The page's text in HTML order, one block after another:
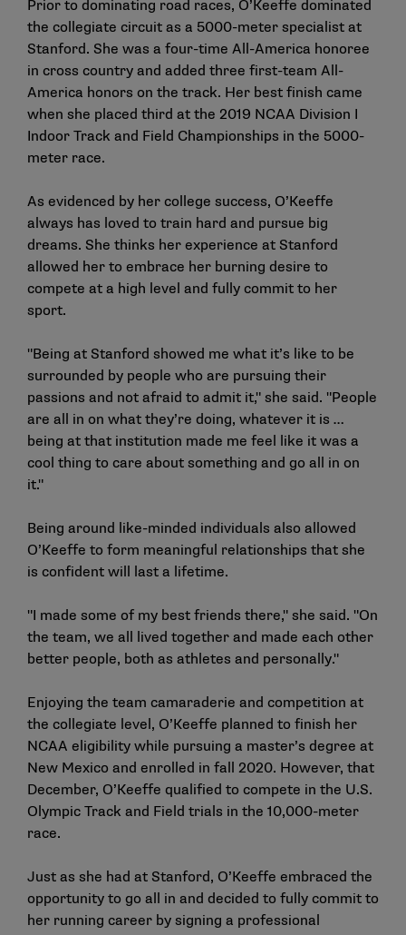
Prior to dominating road races, O’Keeffe dominated
the collegiate circuit as a 5000-meter specialist at
Stanford. She was a four-time All-America honoree
in cross country and added three first-team All-
America honors on the track. Her best finish came
when she placed third at the 2019 NCAA Division I
Indoor Track and Field Championships in the 5000-
meter race.
As evidenced by her college success, O’Keeffe
always has loved to train hard and pursue big
dreams. She thinks her experience at Stanford
allowed her to embrace her burning desire to
compete at a high level and fully commit to her
sport.
"Being at Stanford showed me what it’s like to be
surrounded by people who are pursuing their
passions and not afraid to admit it," she said. "People
are all in on what they’re doing, whatever it is …
being at that institution made me feel like it was a
cool thing to care about something and go all in on
it."
Being around like-minded individuals also allowed
O’Keeffe to form meaningful relationships that she
is confident will last a lifetime.
"I made some of my best friends there," she said. "On
the team, we all lived together and made each other
better people, both as athletes and personally."
Enjoying the team camaraderie and competition at
the collegiate level, O’Keeffe planned to finish her
NCAA eligibility while pursuing a master’s degree at
New Mexico and enrolled in fall 2020. However, that
December, O’Keeffe qualified to compete in the U.S.
Olympic Track and Field trials in the 10,000-meter
race.
Just as she had at Stanford, O’Keeffe embraced the
opportunity to go all in and decided to fully commit to
her running career by signing a professional